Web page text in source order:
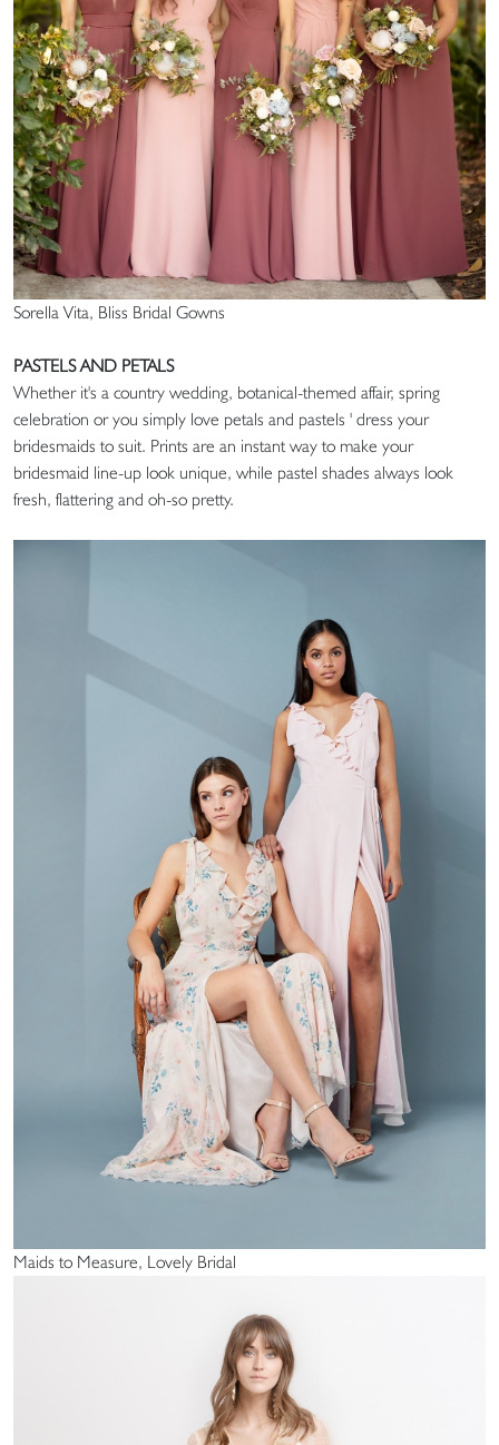
Sorella Vita, Bliss Bridal Gowns
PASTELS AND PETALS
Whether it's a country wedding, botanical-themed affair, spring
celebration or you simply love petals and pastels ' dress your
bridesmaids to suit. Prints are an instant way to make your
bridesmaid line-up look unique, while pastel shades always look
fresh, flattering and oh-so pretty.
Maids to Measure, Lovely Bridal